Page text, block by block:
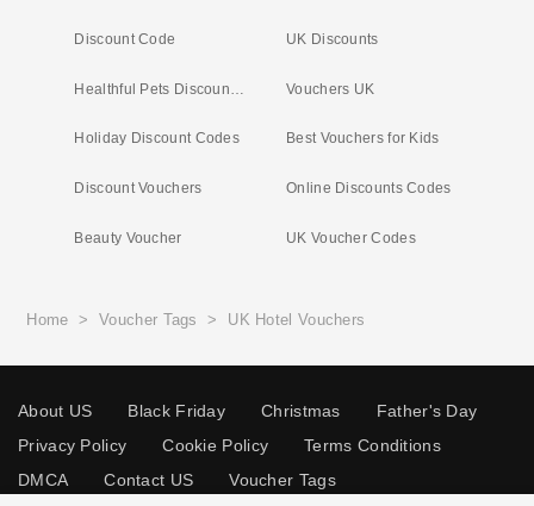
Discount Code UK Discounts
Vouchers UK
Holiday Discount Codes Best Vouchers for Kids
Discount Vouchers Online Discounts Codes
Beauty Voucher UK Voucher Codes
Home >Voucher Tags > UK Hotel Vouchers
About US Black Friday Christmas
Father's Day
Privacy Policy
Cookie Policy
Terms Conditions
DMCA
Contact US Voucher Tags